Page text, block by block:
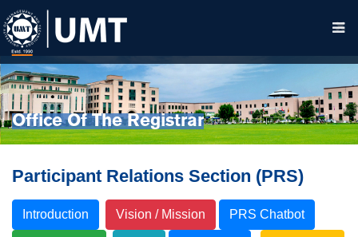
Office Of The Registrar
Participant Relations Section (PRS)
Introduction Vision / Mission PRS Chatbot